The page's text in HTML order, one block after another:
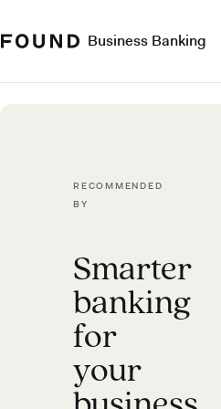
Business Banking
RECOMMENDED
BY
Smarter
banking
for
your